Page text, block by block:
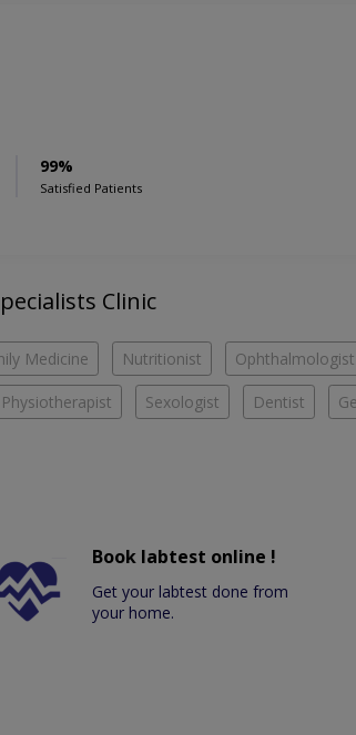
99%
Satisfied Patients
Clinic
Medicine Nutritionist Ophthalmologist
Physiotherapist Sexologist Dentist
Book labtest online !
Get your labtest done from
your home.